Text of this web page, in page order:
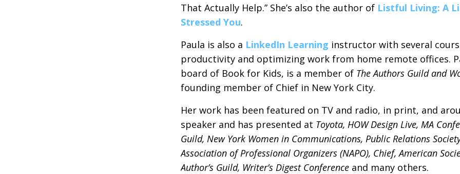
That Actually Help.” She’s also the author of Listful Living: A
Stressed You.
Paula is also a LinkedIn Learning instructor with several
productivity and optimizing work from home remote offices.
board of Book for Kids, is a member of The Authors Guild and
founding member of Chief in New York City.
Her work has been featured on TV and radio, in print, and
speaker and has presented at Toyota, HOW Design Live, MA
Guild, New York Women in Communications, Public Relations
Association of Professional Organizers (NAPO), Chief, American
Author’s Guild, Writer’s Digest Conference and many others.